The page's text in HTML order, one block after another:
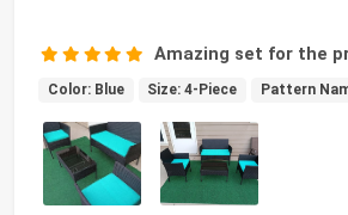
Amazing set for the
Color: Blue Size: 4-Piece Pattern